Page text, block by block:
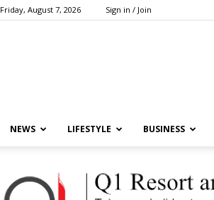
Friday, August 7, 2026 Sign in / Join
NEWS LIFESTYLE BUSINESS